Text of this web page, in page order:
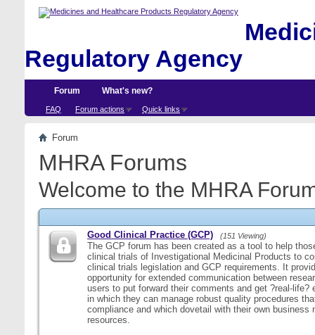
Regulatory Agency
Forum
FAQ Forum actions Quick links
What's new?
Forum
MHRA Forums
Welcome to the MHRA
Good Clinical Practice (GCP) (151 Viewing)
The GCP forum has been created as a tool to help
clinical trials of Investigational Medicinal Products to
clinical trials legislation and GCP requirements. It
opportunity for extended communication between
users to put forward their comments and get ?real-life?
in which they can manage robust quality procedures
compliance and which dovetail with their own business
resources.